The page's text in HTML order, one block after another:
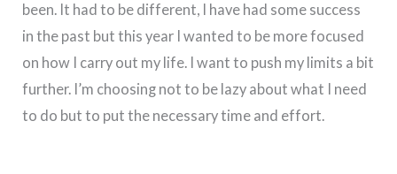
been. It had to be different, I have had some success
in the past but this year I wanted to be more focused
on how I carry out my life. I want to push my limits a bit
further. I’m choosing not to be lazy about what I need
to do but to put the necessary time and effort.